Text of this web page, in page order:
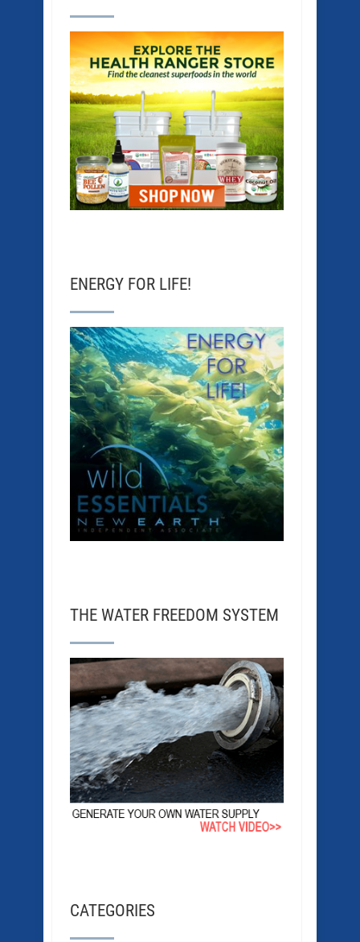
ENERGY FOR LIFE!
THE WATER FREEDOM SYSTEM
CATEGORIES